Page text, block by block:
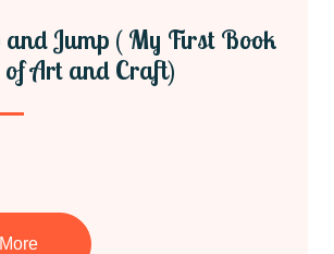
Jump ( My First Book
of Art and Craft)